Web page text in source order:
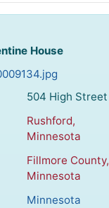
House
504 High Street
Rushford,
Minnesota
Fillmore County,
Minnesota
Minnesota